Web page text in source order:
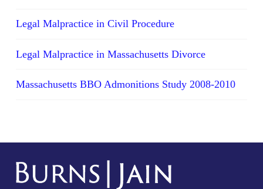
Legal Malpractice in Civil Procedure
Legal Malpractice in Massachusetts Divorce
Massachusetts BBO Admonitions Study 2008-2010